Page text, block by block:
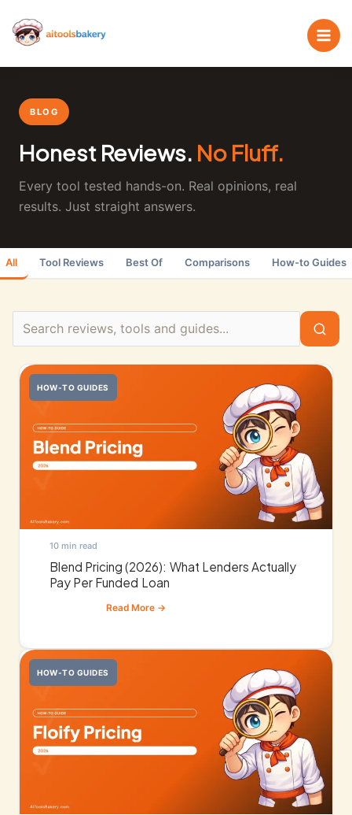
content
BLOG
Honest Reviews. No Fluff.
Every tool tested hands-on. Real opinions, real
results. Just straight answers.
All Tool Reviews Best Of Comparisons How-to Guides
the
blog
HOW-TO GUIDES
10 min read
Blend Pricing (2026): What Lenders Actually
Pay Per Funded Loan
HOW-TO GUIDES